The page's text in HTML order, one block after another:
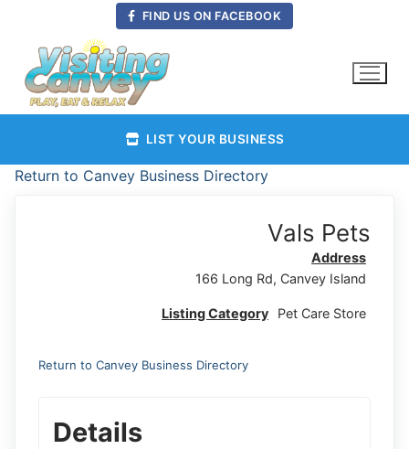
content
FIND US ON FACEBOOK
LIST YOUR BUSINESS
Return to Canvey Business Directory
Vals Pets
Address
166 Long Rd, Canvey Island
Listing Category Pet Care Store
Return to Canvey Business Directory
Details